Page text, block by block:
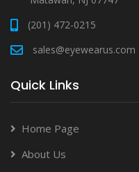
(201) 472-0215
sales@eyewearus.com
Quick Links
Home Page
About Us